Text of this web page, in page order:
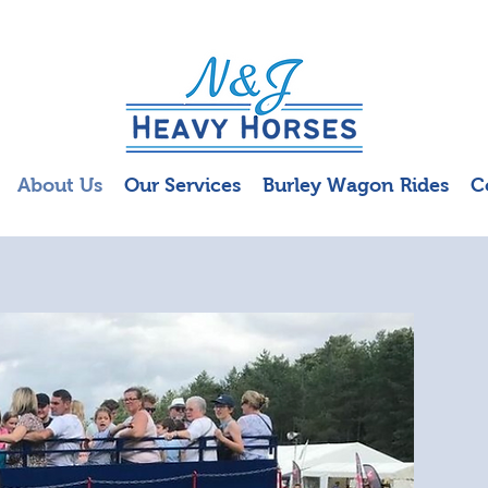
About Us Our Services Burley Wagon Rides